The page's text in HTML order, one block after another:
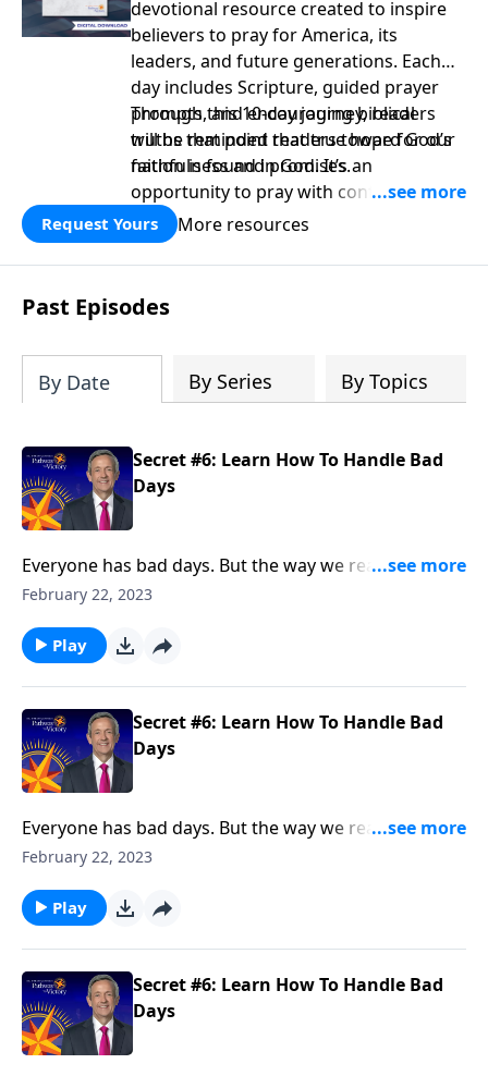
devotional resource created to inspire
believers to pray for America, its
leaders, and future generations. Each
day includes Scripture, guided prayer
prompts, and encouraging biblical
truths that point readers toward God’s
faithfulness and promises.
Through this 10-day journey, readers
will be reminded that true hope for our
nation is found in God. It’s an
opportunity to pray with confidence,
strengthen personal faith, and seek
God’s blessing, wisdom, and direction
for the days ahead.
Request Yours More resources
Past Episodes
By Date By Series By Topics
Secret #6: Learn How To Handle Bad
Days
Everyone has bad days. But the way we react when
they do come reveals a lot about our character. Today
“bad day” in Elijah’s life and shows how we should
respond to hardship in our own lives.
February 22, 2023
Play
Secret #6: Learn How To Handle Bad
Days
Everyone has bad days. But the way we react when
they do come reveals a lot about our character. Today
“bad day” in Elijah’s life and shows how we should
respond to hardship in our own lives.
February 22, 2023
Play
Secret #6: Learn How To Handle Bad
Days